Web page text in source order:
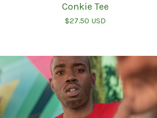
Conkie Tee
$27.50 USD